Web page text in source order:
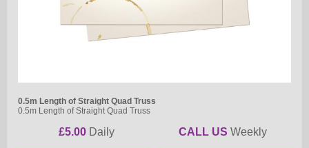
0.5m Length of Straight Quad Truss
0.5m Length of Straight Quad Truss
£5.00 Daily CALL US Weekly